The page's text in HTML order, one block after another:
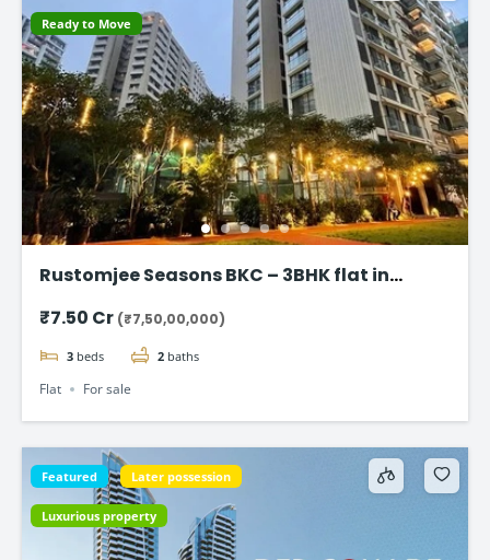
Ready to Move
Rustomjee Seasons BKC – 3BHK flat in
₹7.50 Cr (₹7,50,00,000)
3 beds 2 baths
Flat For sale
Featured Later possession
Luxurious property